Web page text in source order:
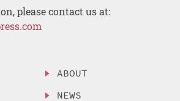
please contact us at:
ABOUT
NEWS